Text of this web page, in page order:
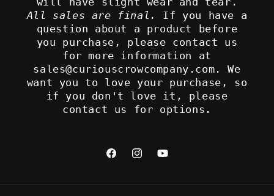
All sales are final.
If you have a
question about a product before
you purchase, please contact us
for more information at
sales@curiouscrowcompany.com. We
want you to love your purchase, so
if you don't love it, please
contact us for options.
FacebookInstagramYouTube